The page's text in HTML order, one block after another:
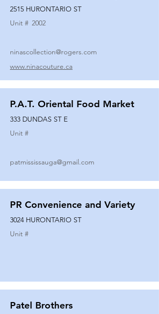
2515 HURONTARIO ST
Unit # 2002
ninascollection@rogers.com
www.ninacouture.ca
P.A.T. Oriental Food Market
333 DUNDAS ST E
Unit #
patmississauga@gmail.com
PR Convenience and Variety
3024 HURONTARIO ST
Unit #
Patel Brothers